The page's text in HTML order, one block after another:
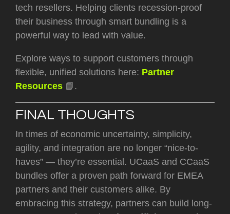
tech resellers. Helping clients recession-proof
their business through smart bundling is a
powerful way to lead with value.
Explore ways to support customers through
flexible, unified solutions here: Partner
Resources 📘.
FINAL THOUGHTS
In times of economic uncertainty, simplicity,
agility, and integration are no longer “nice-to-
haves” — they’re essential. UCaaS and CCaaS
bundles offer a proven path forward for EMEA
partners and their customers alike. By
embracing this strategy, partners can build long-